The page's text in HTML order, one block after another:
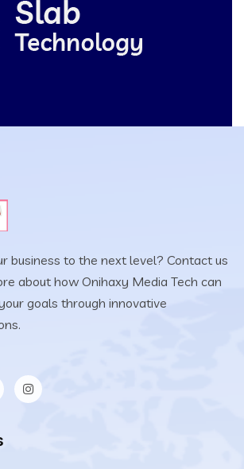
business to the next level? Contact us
about how Onihaxy Media Tech can
goals through innovative